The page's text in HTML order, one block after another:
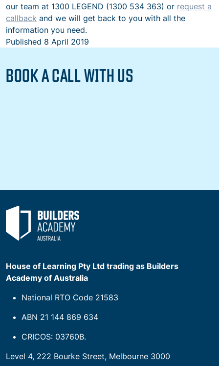
our team at 1300 LEGEND (1300 534 363) or request a
callback and we will get back to you with all the
information you need.
Published 8 April 2019
BOOK A CALL WITH US
House of Learning Pty Ltd trading as Builders
Academy of Australia
National RTO Code 21583
ABN 21 144 869 634
CRICOS: 03760B.
Level 4, 222 Bourke Street, Melbourne 3000